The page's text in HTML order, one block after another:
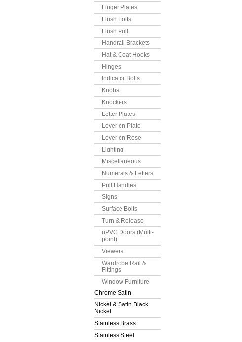
Finger Plates
Flush Bolts
Flush Pull
Handrail Brackets
Hat & Coat Hooks
Hinges
Indicator Bolts
Knobs
Knockers
Letter Plates
Lever on Plate
Lever on Rose
Lighting
Miscellaneous
Numerals & Letters
Pull Handles
Signs
Surface Bolts
Turn & Release
uPVC Doors (Multi-
point)
Viewers
Wardrobe Rail &
Fittings
Window Furniture
Chrome Satin
Nickel & Satin Black
Nickel
Stainless Brass
Stainless Steel